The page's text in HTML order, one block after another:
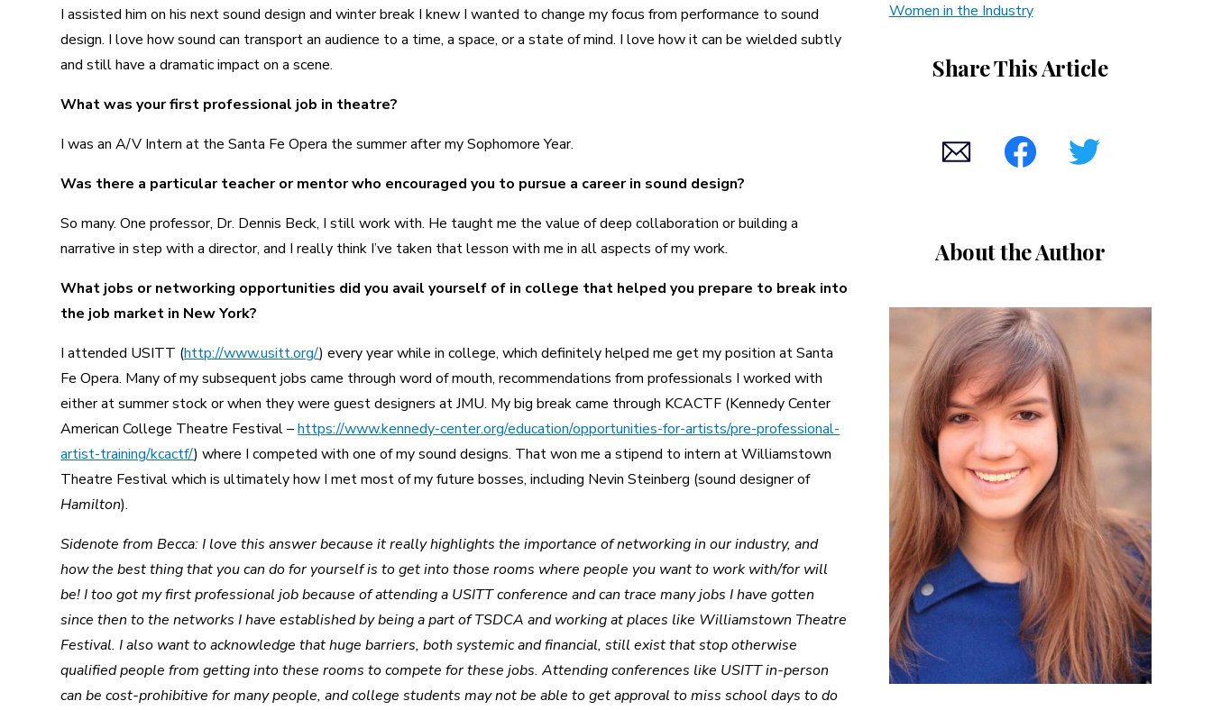
I assisted him on his next sound design and winter break I knew I wanted to change my focus from performance to sound
design. I love how sound can transport an audience to a time, a space, or a state of mind. I love how it can be wielded subtly
and still have a dramatic impact on a scene.
What was your first professional job in theatre?
I was an A/V Intern at the Santa Fe Opera the summer after my Sophomore Year.
Was there a particular teacher or mentor who encouraged you to pursue a career in sound design?
So many. One professor, Dr. Dennis Beck, I still work with. He taught me the value of deep collaboration or building a
narrative in step with a director, and I really think I’ve taken that lesson with me in all aspects of my work.
What jobs or networking opportunities did you avail yourself of in college that helped you prepare to break into
the job market in New York?
I attended USITT (http://www.usitt.org/) every year while in college, which definitely helped me get my position at Santa
Fe Opera. Many of my subsequent jobs came through word of mouth, recommendations from professionals I worked with
either at summer stock or when they were guest designers at JMU. My big break came through KCACTF (Kennedy Center
American College Theatre Festival –https://www.kennedy-center.org/education/opportunities-for-artists/pre-professional-
artist-training/kcactf/) where I competed with one of my sound designs. That won me a stipend to intern at Williamstown
Theatre Festival which is ultimately how I met most of my future bosses, including Nevin Steinberg (sound designer of
Hamilton).
Sidenote from Becca: I love this answer because it really highlights the importance of networking in our industry, and
how the best thing that you can do for yourself is to get into those rooms where people you want to work with/for will
be! I too got my first professional job because of attending a USITT conference and can trace many jobs I have gotten
since then to the networks I have established by being a part of TSDCA and working at places like Williamstown Theatre
Festival. I also want to acknowledge that huge barriers, both systemic and financial, still exist that stop otherwise
qualified people from getting into these rooms to compete for these jobs. Attending conferences like USITT in-person
can be cost-prohibitive for many people, and college students may not be able to get approval to miss school days to do
Women in the Industry
Share This Article
About the Author